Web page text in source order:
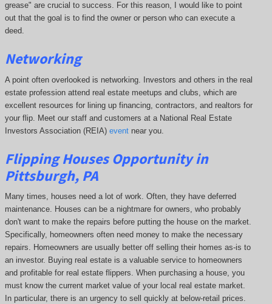
grease" are crucial to success. For this reason, I would like to point
out that the goal is to find the owner or person who can execute a
deed.
Networking
A point often overlooked is networking. Investors and others in the real
estate profession attend real estate meetups and clubs, which are
excellent resources for lining up financing, contractors, and realtors for
your flip. Meet our staff and customers at a National Real Estate
Investors Association (REIA) eventnear you.
Flipping Houses Opportunity in
Pittsburgh, PA
Many times, houses need a lot of work. Often, they have deferred
maintenance. Houses can be a nightmare for owners, who probably
don't want to make the repairs before putting the house on the market.
Specifically, homeowners often need money to make the necessary
repairs. Homeowners are usually better off selling their homes as-is to
an investor. Buying real estate is a valuable service to homeowners
and profitable for real estate flippers. When purchasing a house, you
must know the current market value of your local real estate market.
In particular, there is an urgency to sell quickly at below-retail prices.